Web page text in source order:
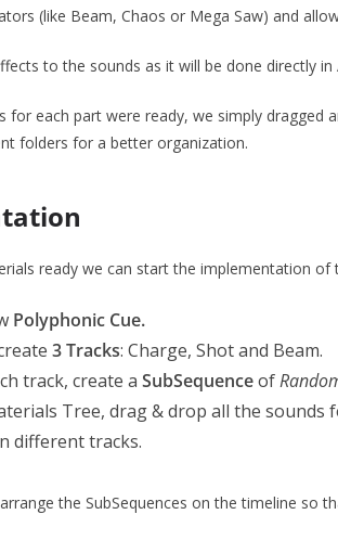
(like Beam, Chaos or Mega Saw) and
to the sounds as it will be done directly in
for each part were ready, we simply
folders for a better organization.
ready we can start the implementation of
Polyphonic Cue.
3 Tracks: Charge, Shot and Beam.
track, create a SubSequenceof
Tree, drag & drop all the
different tracks.
the SubSequences on the timeline